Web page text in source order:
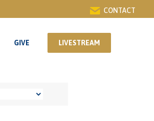
CONTACT
GIVE LIVESTREAM
GIVE LIVESTREAM